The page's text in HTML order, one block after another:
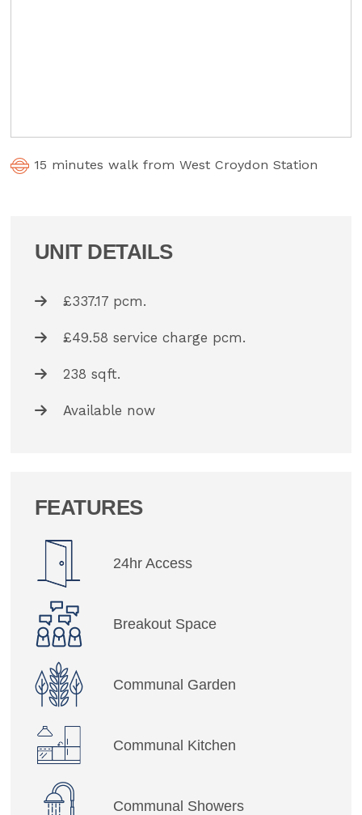
15 minutes walk from West Croydon Station
UNIT DETAILS
£337.17 pcm.
£49.58 service charge pcm.
238 sqft.
Available now
FEATURES
24hr Access
Breakout Space
Communal Garden
Communal Kitchen
Communal Showers